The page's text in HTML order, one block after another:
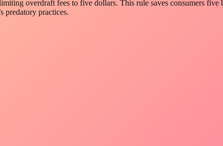
overdraft fees to five dollars. This rule saves consumers
predatory practices.